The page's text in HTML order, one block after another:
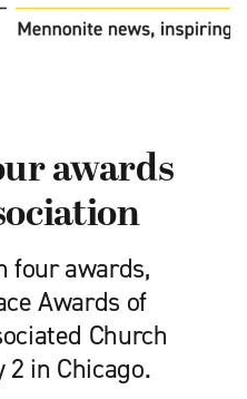
awards
four awards,
Awards of
Church
2 in Chicago.